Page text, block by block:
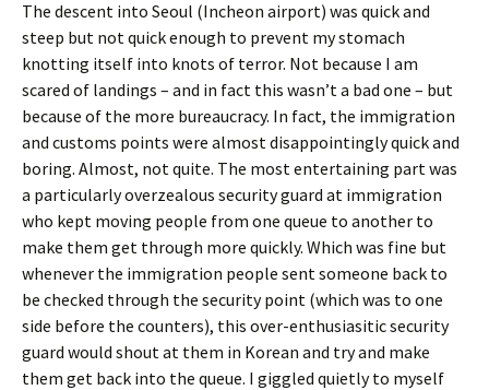
The descent into Seoul (Incheon airport) was quick and
steep but not quick enough to prevent my stomach
knotting itself into knots of terror. Not because I am
scared of landings – and in fact this wasn’t a bad one – but
because of the more bureaucracy. In fact, the immigration
and customs points were almost disappointingly quick and
boring. Almost, not quite. The most entertaining part was
a particularly overzealous security guard at immigration
who kept moving people from one queue to another to
make them get through more quickly. Which was fine but
whenever the immigration people sent someone back to
be checked through the security point (which was to one
side before the counters), this over-enthusiasitic security
guard would shout at them in Korean and try and make
them get back into the queue. I giggled quietly to myself